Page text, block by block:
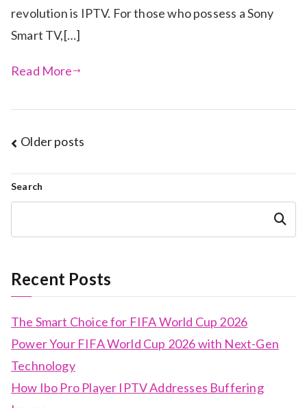
revolution is IPTV. For those who possess a Sony
Smart TV,[…]
Read More
Posts
navigation
Older posts
Search
Search
Recent Posts
The Smart Choice for FIFA World Cup 2026
Power Your FIFA World Cup 2026 with Next-Gen
Technology
How Ibo Pro Player IPTV Addresses Buffering